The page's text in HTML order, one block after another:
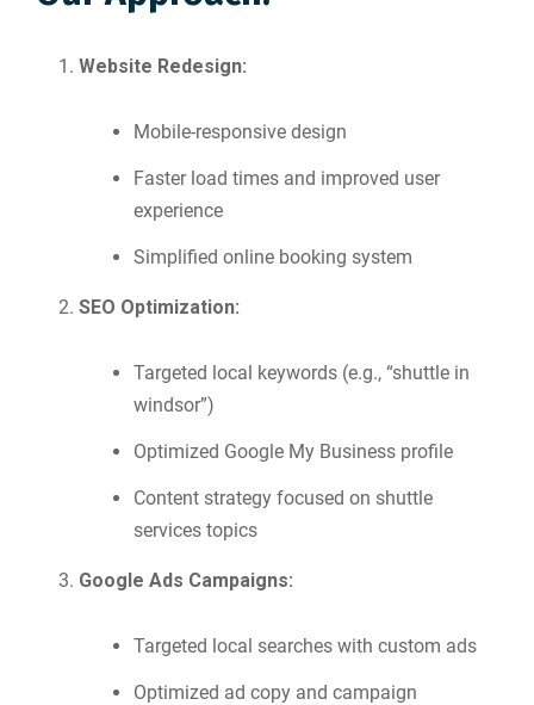
Website Redesign:
Mobile-responsive design
Faster load times and improved user
experience
Simplified online booking system
SEO Optimization:
Targeted local keywords (e.g., “shuttle in
windsor”)
Optimized Google My Business profile
Content strategy focused on shuttle
services topics
Google Ads Campaigns:
Targeted local searches with custom ads
Optimized ad copy and campaign